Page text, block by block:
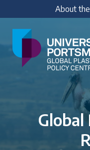
About
Global
Plastics
Policy
Our Research
Research
Explore our
INC submissions,
Global